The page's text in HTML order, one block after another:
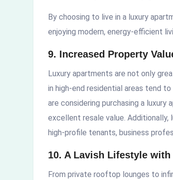
By choosing to live in a luxury
enjoying modern, energy-efficient
9. Increased Property
Luxury apartments are not only
in high-end residential areas tend
are considering purchasing a
excellent resale value.
high-profile tenants, business
10. A Lavish Lifestyle
From private rooftop lounges to